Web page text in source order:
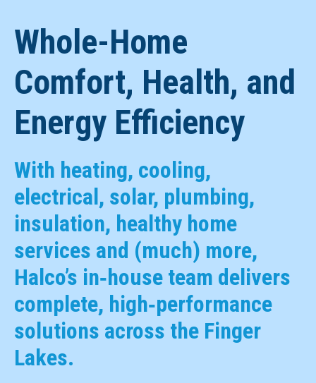
Whole-Home
Comfort, Health, and
Energy Efficiency
With heating, cooling,
electrical, solar, plumbing,
insulation, healthy home
services and (much) more,
Halco’s in‑house team delivers
complete, high‑performance
solutions across the Finger
Lakes.